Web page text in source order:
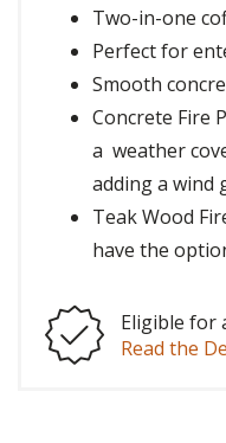
Two-in-one
Perfect for
Smooth
Concrete Fire
a weather
adding a wind
Teak Wood
have the
Eligible for
Read the